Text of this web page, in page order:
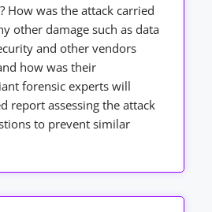
How was the attack carried
other damage such as data
and other vendors
how was their
forensic experts will
report assessing the attack
to prevent similar